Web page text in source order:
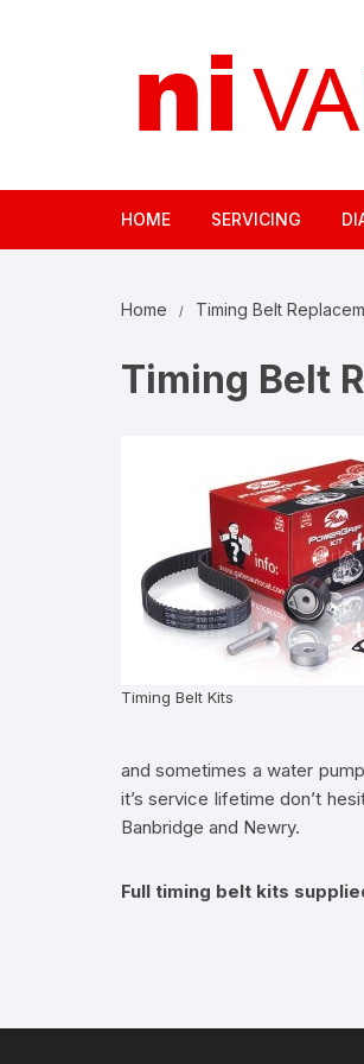
HOME SERVICING
Home Timing Belt
Timing Belt
Timing Belt Kits
and sometimes a water
it’s service lifetime don’t
Banbridge and Newry.
Full timing belt kits